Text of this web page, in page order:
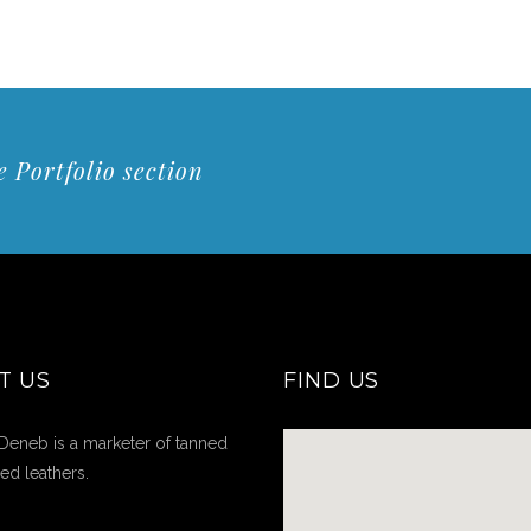
Portfolio section
US
is a marketer of tanned
leathers.
FIND US